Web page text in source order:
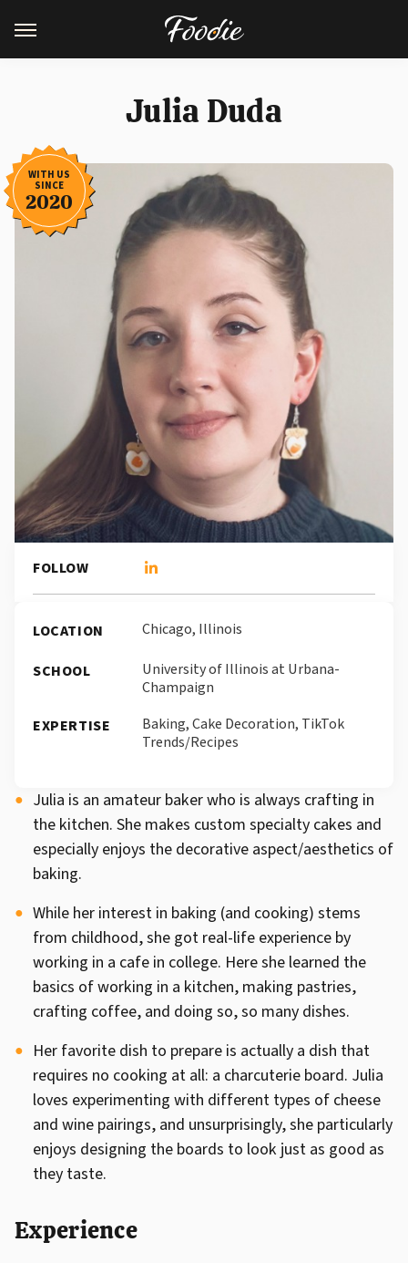
Julia Duda
WITH US
SINCE
2020
FOLLOW
LOCATION Chicago, Illinois
SCHOOL
University of Illinois at Urbana-
Champaign
EXPERTISE
Baking, Cake Decoration, TikTok
Trends/Recipes
Julia is an amateur baker who is always crafting in
the kitchen. She makes custom specialty cakes and
especially enjoys the decorative aspect/aesthetics of
baking.
While her interest in baking (and cooking) stems
from childhood, she got real-life experience by
working in a cafe in college. Here she learned the
basics of working in a kitchen, making pastries,
crafting coffee, and doing so, so many dishes.
Her favorite dish to prepare is actually a dish that
requires no cooking at all: a charcuterie board. Julia
loves experimenting with different types of cheese
and wine pairings, and unsurprisingly, she particularly
enjoys designing the boards to look just as good as
they taste.
Experience